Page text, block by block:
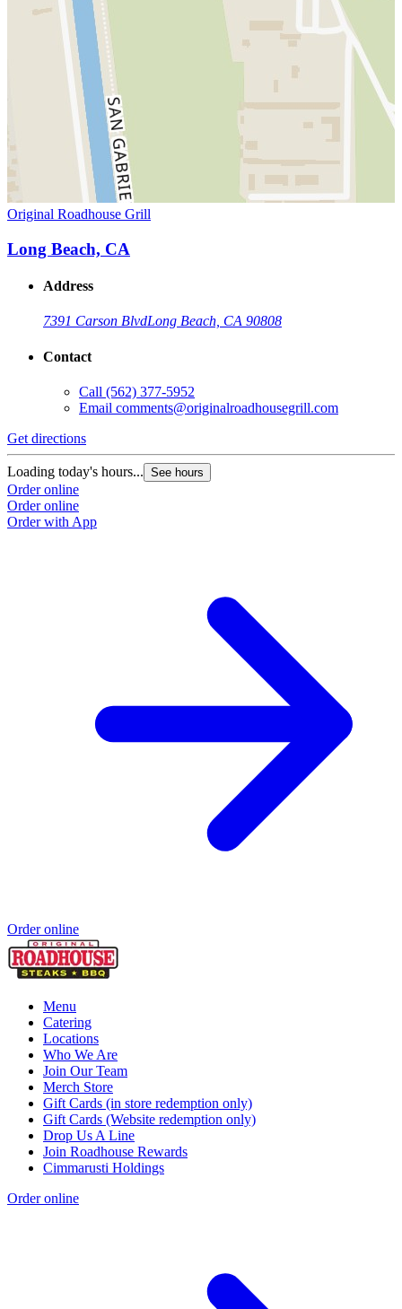
Original Roadhouse Grill
Long Beach, CA
Address
7391 Carson BlvdLong Beach, CA 90808
Contact
Call (562) 377-5952
Email comments@originalroadhousegrill.com
Get directions
Loading today's hours... See hours
Order online
Order online
Order with App
Order online
Menu
Catering
Locations
Who We Are
Join Our Team
Merch Store
Gift Cards (in store redemption only)
Gift Cards (Website redemption only)
Drop Us A Line
Join Roadhouse Rewards
Cimmarusti Holdings
Order online